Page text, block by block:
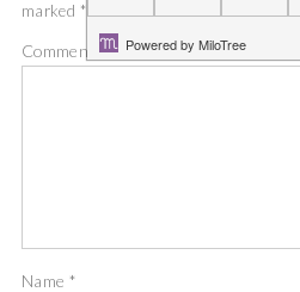
marked *
Comment *
Name *